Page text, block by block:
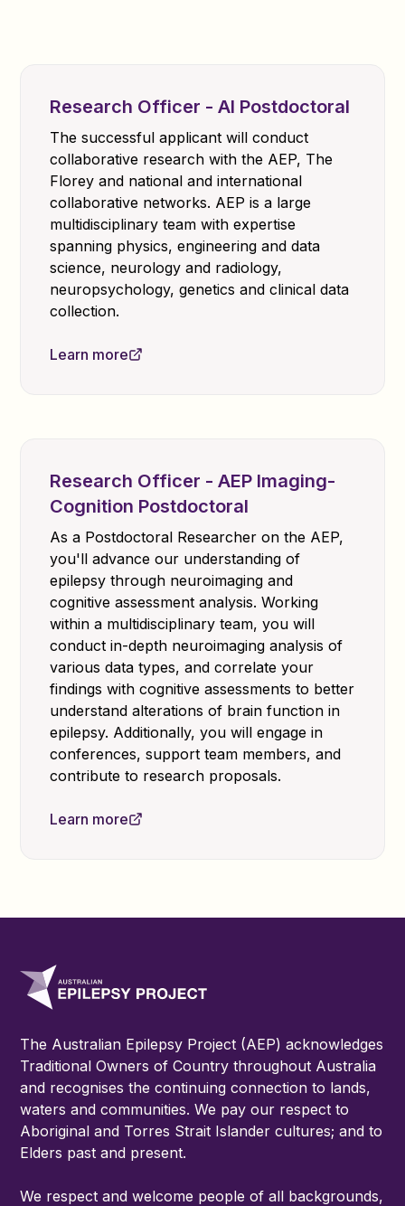
Research Officer - AI Postdoctoral
The successful applicant will conduct
collaborative research with the AEP, The
Florey and national and international
collaborative networks. AEP is a large
multidisciplinary team with expertise
spanning physics, engineering and data
science, neurology and radiology,
neuropsychology, genetics and clinical data
collection.
Learn more
Research Officer - AEP Imaging-
Cognition Postdoctoral
As a Postdoctoral Researcher on the AEP,
you'll advance our understanding of
epilepsy through neuroimaging and
cognitive assessment analysis. Working
within a multidisciplinary team, you will
conduct in-depth neuroimaging analysis of
various data types, and correlate your
findings with cognitive assessments to better
understand alterations of brain function in
epilepsy. Additionally, you will engage in
conferences, support team members, and
contribute to research proposals.
Learn more
The Australian Epilepsy Project (AEP) acknowledges
Traditional Owners of Country throughout Australia
and recognises the continuing connection to lands,
waters and communities. We pay our respect to
Aboriginal and Torres Strait Islander cultures; and to
Elders past and present.
We respect and welcome people of all backgrounds,